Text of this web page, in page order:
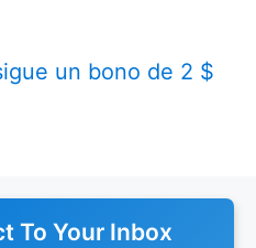
un bono de 2 $
To Your Inbox